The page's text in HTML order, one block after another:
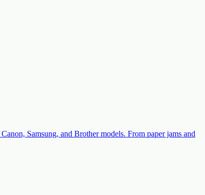
Samsung, and Brother models. From paper jams and